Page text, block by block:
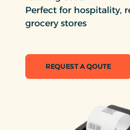
Perfect for hospitality,
grocery stores
REQUEST A QOUTE